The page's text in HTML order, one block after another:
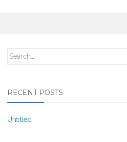
Search
RECENT POSTS
Untitled